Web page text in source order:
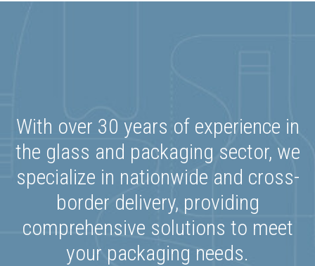
With over 30 years of experience in
the glass and packaging sector, we
specialize in nationwide and cross-
border delivery, providing
comprehensive solutions to meet
your packaging needs.